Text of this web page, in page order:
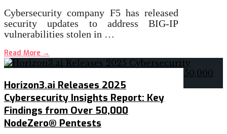
Cybersecurity company F5 has released
security updates to address BIG-IP
vulnerabilities stolen in …
Read More →
Horizon3.ai Releases 2025
Cybersecurity Insights Report: Key
Findings from Over 50,000
NodeZero® Pentests